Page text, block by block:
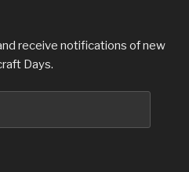
receive notifications of new
Days.